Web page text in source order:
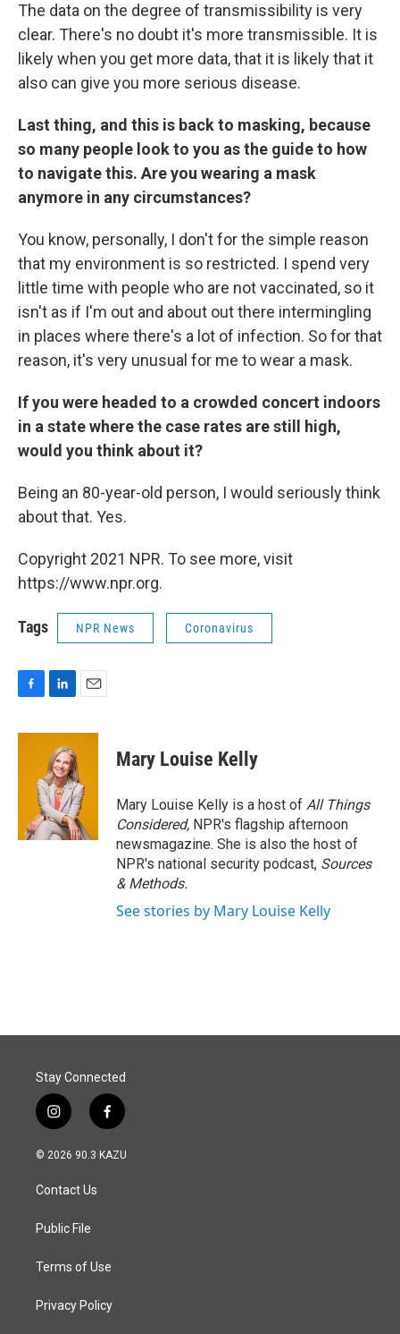
The data on the degree of transmissibility is very
clear. There's no doubt it's more transmissible. It is
likely when you get more data, that it is likely that it
also can give you more serious disease.
Last thing, and this is back to masking, because
so many people look to you as the guide to how
to navigate this. Are you wearing a mask
anymore in any circumstances?
You know, personally, I don't for the simple reason
that my environment is so restricted. I spend very
little time with people who are not vaccinated, so it
isn't as if I'm out and about out there intermingling
in places where there's a lot of infection. So for that
reason, it's very unusual for me to wear a mask.
If you were headed to a crowded concert indoors
in a state where the case rates are still high,
would you think about it?
Being an 80-year-old person, I would seriously think
about that. Yes.
Copyright 2021 NPR. To see more, visit
https://www.npr.org.
Tags NPR News Coronavirus
c
n
k
e
d
I
n
a
Mary Louise Kelly
Mary Louise Kelly is a host of All Things
Considered, NPR's flagship afternoon
newsmagazine. She is also the host of
NPR's national security podcast, Sources
& Methods.
See stories by Mary Louise Kelly
Stay Connected
i
n
s
a
g
a
f
a
c
© 2026 90.3 KAZU
Contact Us
Public File
Terms of Use
Privacy Policy